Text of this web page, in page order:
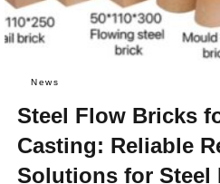
News
Steel Flow Bricks
Casting: Reliable
Solutions for Steel